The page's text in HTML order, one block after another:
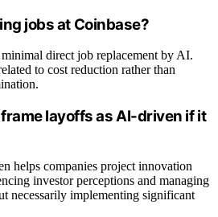
jobs at Coinbase?
direct job replacement by AI.
to cost reduction rather than
layoffs as AI-driven if it
helps companies project innovation
investor perceptions and managing
necessarily implementing significant